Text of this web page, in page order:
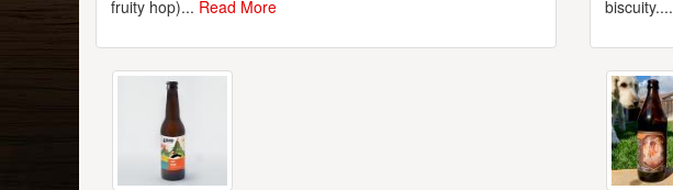
fruity hop)... Read More
biscuity....